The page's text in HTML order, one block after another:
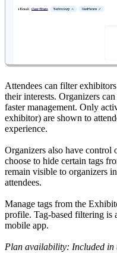
Attendees can filter
their interests. Organizers
faster management. Only
exhibitor) are shown to
experience.
Organizers also have
choose to hide certain tags
remain visible to organizers
attendees.
Manage tags from the
profile. Tag-based filtering is
mobile app.
Plan availability: Included in